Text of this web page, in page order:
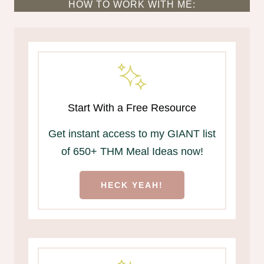
HOW TO WORK WITH ME:
Start With a Free Resource
Get instant access to my GIANT list
of 650+ THM Meal Ideas now!
HECK YEAH!